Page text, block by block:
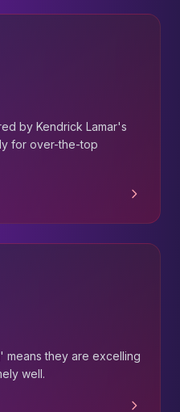
by Kendrick Lamar's
for over-the-top
means they are excelling
well.